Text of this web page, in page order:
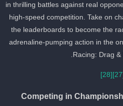
in thrilling battles against real
high-speed competition. Take on
the leaderboards to become the
adrenaline-pumping action in the
Racing: Drag
[28]
Competing in